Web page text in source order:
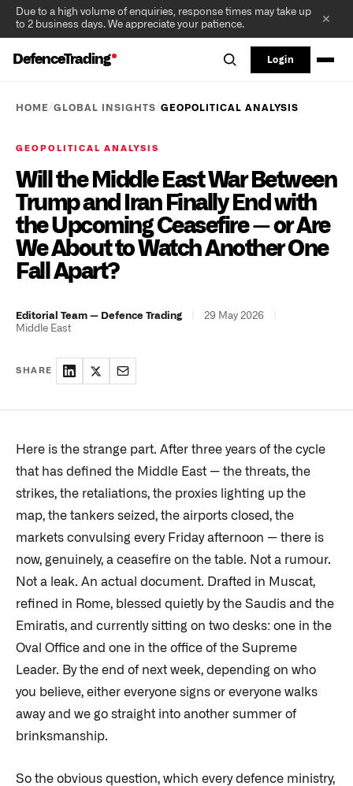
Due to a high volume of enquiries, response times may take up
to 2 business days. We appreciate your patience.
✕
DefenceTrading Login
HOME/GLOBAL INSIGHTS/GEOPOLITICAL ANALYSIS
GEOPOLITICAL ANALYSIS
Will the Middle East War Between
Trump and Iran Finally End with
the Upcoming Ceasefire — or Are
We About to Watch Another One
Fall Apart?
Editorial Team — Defence Trading 29 May 2026
Middle East
SHARE
Here is the strange part. After three years of the cycle
that has defined the Middle East — the threats, the
strikes, the retaliations, the proxies lighting up the
map, the tankers seized, the airports closed, the
markets convulsing every Friday afternoon — there is
now, genuinely, a ceasefire on the table. Not a rumour.
Not a leak. An actual document. Drafted in Muscat,
refined in Rome, blessed quietly by the Saudis and the
Emiratis, and currently sitting on two desks: one in the
Oval Office and one in the office of the Supreme
Leader. By the end of next week, depending on who
you believe, either everyone signs or everyone walks
away and we go straight into another summer of
brinksmanship.
So the obvious question, which every defence ministry,